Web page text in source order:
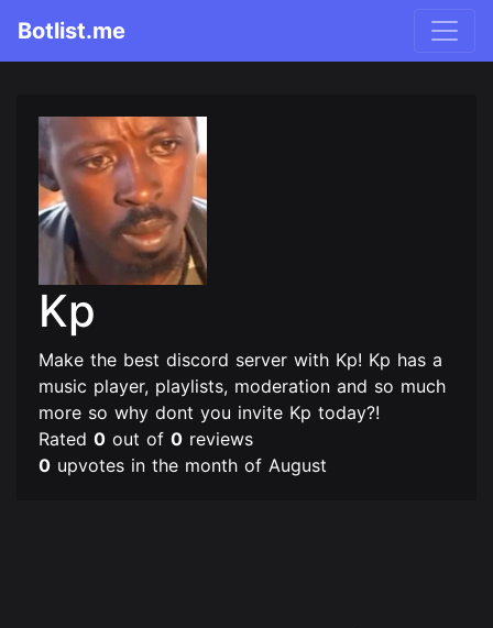
Botlist.me
Kp
Make the best discord server with Kp! Kp has a
music player, playlists, moderation and so much
more so why dont you invite Kp today?!
Rated 0 out of 0 reviews
0 upvotes in the month of August